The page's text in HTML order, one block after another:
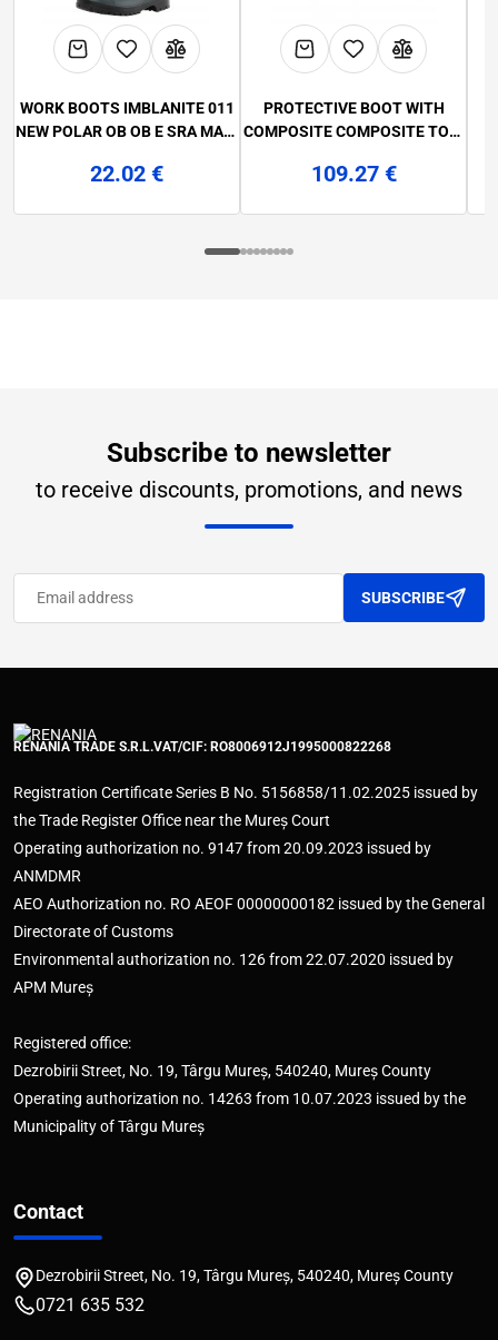
WORK BOOTS IMBLANITE 011
NEW POLAR OB OB E SRA MAR.
22.02 €
PROTECTIVE BOOT WITH
COMPOSITE COMPOSITE TOE-
ANTI-PUNCTURE LAMELLA
109.27 €
Subscribe to newsletter
to receive discounts, promotions, and news
SUBSCRIBE
RENANIA TRADE S.R.L.VAT/CIF: RO8006912J1995000822268
Registration Certificate Series B No. 5156858/11.02.2025 issued by
the Trade Register Office near the Mureș Court
Operating authorization no. 9147 from 20.09.2023 issued by
ANMDMR
AEO Authorization no. RO AEOF 00000000182 issued by the General
Directorate of Customs
Environmental authorization no. 126 from 22.07.2020 issued by
APM Mureș
Registered office:
Dezrobirii Street, No. 19, Târgu Mureș, 540240, Mureș County
Operating authorization no. 14263 from 10.07.2023 issued by the
Municipality of Târgu Mureș
Contact
Dezrobirii Street, No. 19, Târgu Mureș, 540240, Mureș County
0721 635 532